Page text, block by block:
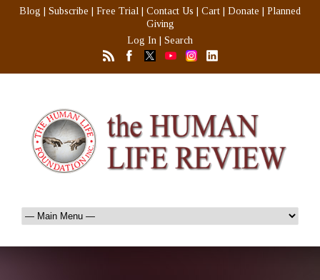
Blog Subscribe Free Trial Contact Us Cart Donate
Planned
Giving
Log In
Search